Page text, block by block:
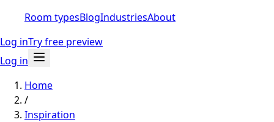
Room typesBlogIndustriesAbout
Log inTry free preview
Log in
Home
/
Inspiration